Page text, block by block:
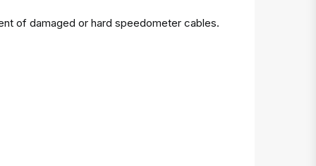
of damaged or hard speedometer cables.